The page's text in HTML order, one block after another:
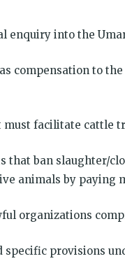
into the
compensation to
facilitate cattle
that ban slaughter/
animals by paying
organizations
specific provisions